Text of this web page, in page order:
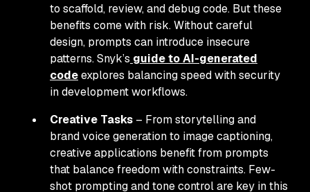
to scaffold, review, and debug code. But these
benefits come with risk. Without careful
design, prompts can introduce insecure
patterns. Snyk’s guide to AI-generated
codeexplores balancing speed with security
in development workflows.
Creative Tasks – From storytelling and
brand voice generation to image captioning,
creative applications benefit from prompts
that balance freedom with constraints. Few-
shot prompting and tone control are key in this